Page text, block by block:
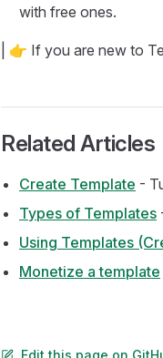
with free ones.
| 👉 If you are new to
Related Articles
Create Template -
Types of Templates
Using Templates
Monetize a template
Edit this page on